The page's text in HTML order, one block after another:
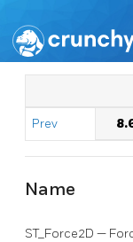
Prev
Name
ST_Force2D —